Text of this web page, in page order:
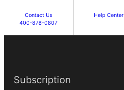
Contact Us
400-878-0807
Help Center
Subscription